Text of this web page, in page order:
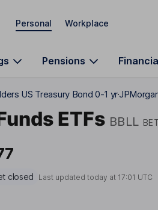
Personal Workplace
Pensions
US Treasury Bond 0-1 yr
ETFs BBLL
closed Last updated today at 17:01 UTC